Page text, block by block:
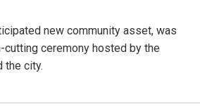
new community asset, was
ceremony hosted by the
the city.